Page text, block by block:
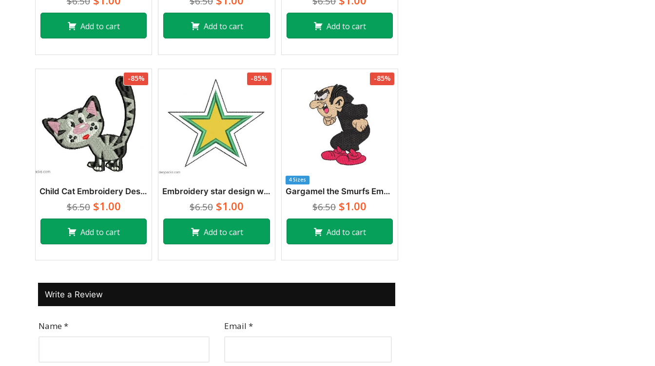
Add to cart Add to cart Add to cart
-85%
Child Cat Embroidery Designs
$6.50$1.00
Add to cart
-85%
Embroidery star design with application
$6.50 $1.00
Add to cart
-85%
4 Sizes
Gargamel the Smurfs Embroidery Designs
$6.50$1.00
Add to cart
Write a Review
Name* Email *